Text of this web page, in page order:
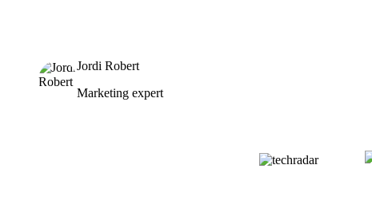
Jordi Robert
Marketing expert